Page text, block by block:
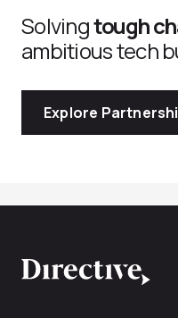
Solvingtough
ambitious tech
Explore